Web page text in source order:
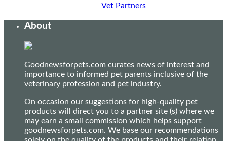
Vet Partners
About
Goodnewsforpets.com curates news of interest and
importance to informed pet parents inclusive of the
veterinary profession and pet industry.
On occasion our suggestions for high-quality pet
products will direct you to a partner site (s) where we
may earn a small commission which helps support
goodnewsforpets.com. We base our recommendations